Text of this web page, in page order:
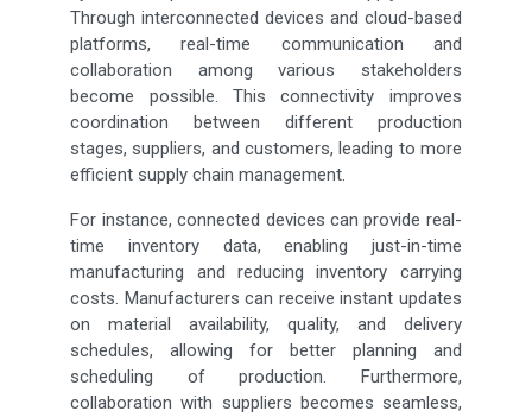
Through interconnected devices and cloud-based
platforms, real-time communication and
collaboration among various stakeholders
become possible. This connectivity improves
coordination between different production
stages, suppliers, and customers, leading to more
efficient supply chain management.
For instance, connected devices can provide real-
time inventory data, enabling just-in-time
manufacturing and reducing inventory carrying
costs. Manufacturers can receive instant updates
on material availability, quality, and delivery
schedules, allowing for better planning and
scheduling of production. Furthermore,
collaboration with suppliers becomes seamless,